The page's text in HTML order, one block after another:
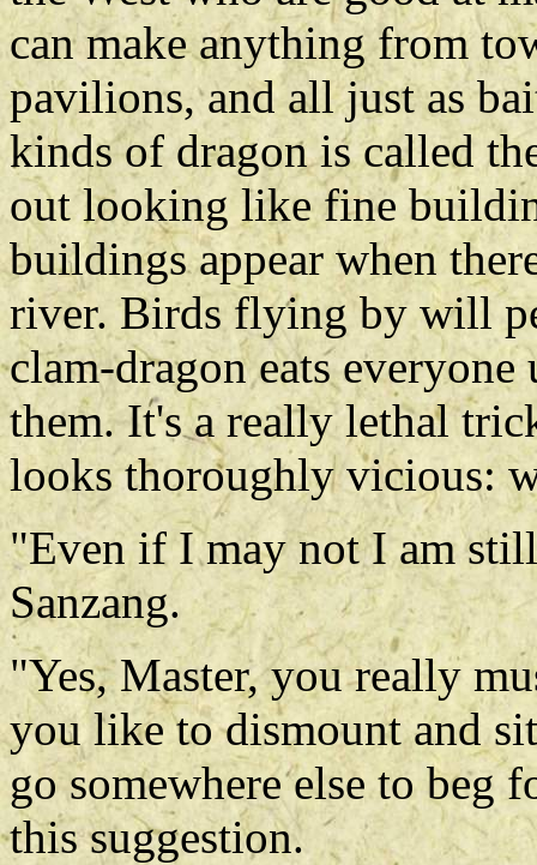
can make anything from
pavilions, and all just as
kinds of dragon is called
out looking like fine
buildings appear when
river. Birds flying by will
clam-dragon eats
them. It's a really lethal
looks thoroughly vicious:
"Even if I may not I am
Sanzang.
"Yes, Master, you really
you like to dismount and
go somewhere else to beg
this suggestion.